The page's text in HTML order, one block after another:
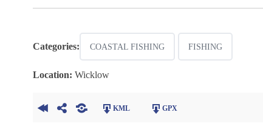
Categories: COASTAL FISHING FISHING
Location: Wicklow
KML GPX